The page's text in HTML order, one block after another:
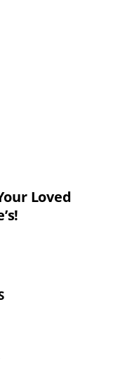
Loved